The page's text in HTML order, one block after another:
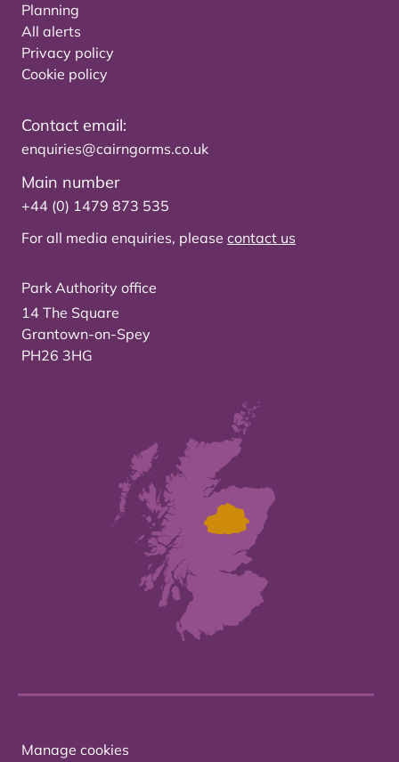
Planning
All alerts
Privacy policy
Cookie policy
Contact email:
enquiries@cairngorms.co.uk
Main number
+44 (0) 1479 873 535
For all media enquiries, please contact us
Park Authority office
14 The Square
Grantown-on-Spey
PH26 3HG
Manage cookies